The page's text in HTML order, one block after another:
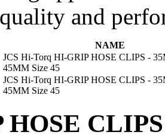
and
NAME
JCS Hi-Torq HI-GRIP HOSE CLIPS -
45MM Size 45
JCS Hi-Torq HI-GRIP HOSE CLIPS -
45MM Size 45